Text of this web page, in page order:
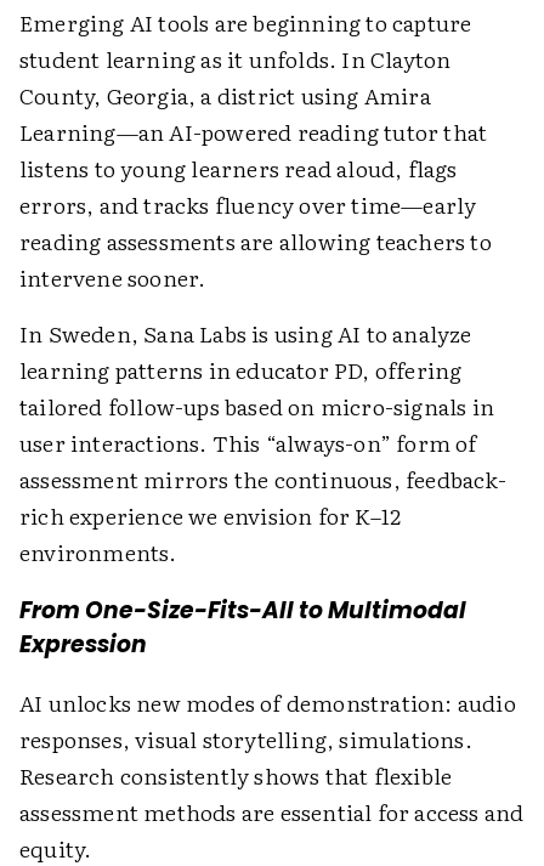
Emerging AI tools are beginning to capture
student learning as it unfolds. In Clayton
County, Georgia, a district using Amira
Learning—an AI-powered reading tutor that
listens to young learners read aloud, flags
errors, and tracks fluency over time—early
reading assessments are allowing teachers to
intervene sooner.
In Sweden, Sana Labs is using AI to analyze
learning patterns in educator PD, offering
tailored follow-ups based on micro-signals in
user interactions. This “always-on” form of
assessment mirrors the continuous, feedback-
rich experience we envision for K–12
environments.
From One-Size-Fits-All to Multimodal
Expression
AI unlocks new modes of demonstration: audio
responses, visual storytelling, simulations.
Research consistently shows that flexible
assessment methods are essential for access and
equity.